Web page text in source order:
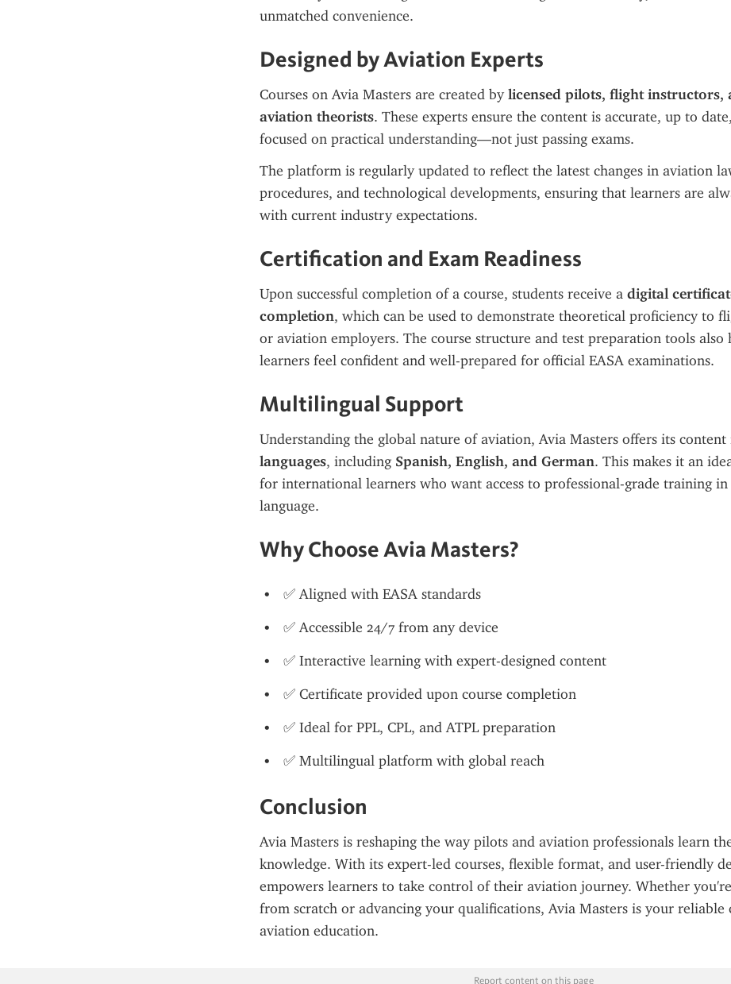
unmatched convenience.
Designed by Aviation Experts
Courses on Avia Masters are created by licensed pilots, flight instructors,
aviation theorists. These experts ensure the content is accurate, up to
focused on practical understanding—not just passing exams.
The platform is regularly updated to reflect the latest changes in aviation
procedures, and technological developments, ensuring that learners are
with current industry expectations.
Certification and Exam Readiness
Upon successful completion of a course, students receive a digital
completion, which can be used to demonstrate theoretical proficiency to
or aviation employers. The course structure and test preparation tools also
learners feel confident and well-prepared for official EASA examinations.
Multilingual Support
Understanding the global nature of aviation, Avia Masters offers its content
languages, including Spanish, English, and German. This makes it an
for international learners who want access to professional-grade training
language.
Why Choose Avia Masters?
✅ Aligned with EASA standards
✅ Accessible 24/7 from any device
✅ Interactive learning with expert-designed content
✅ Certificate provided upon course completion
✅ Ideal for PPL, CPL, and ATPL preparation
✅ Multilingual platform with global reach
Conclusion
Avia Masters is reshaping the way pilots and aviation professionals learn
knowledge. With its expert-led courses, flexible format, and user-friendly
empowers learners to take control of their aviation journey. Whether
from scratch or advancing your qualifications, Avia Masters is your
aviation education.
Report content on this page